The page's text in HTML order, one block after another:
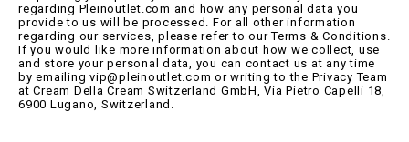
regarding Pleinoutlet.com and how any personal data you
provide to us will be processed. For all other information
regarding our services, please refer to our Terms & Conditions.
If you would like more information about how we collect, use
and store your personal data, you can contact us at any time
by emailing vip@pleinoutlet.com or writing to the Privacy Team
at Cream Della Cream Switzerland GmbH, Via Pietro Capelli 18,
6900 Lugano, Switzerland.